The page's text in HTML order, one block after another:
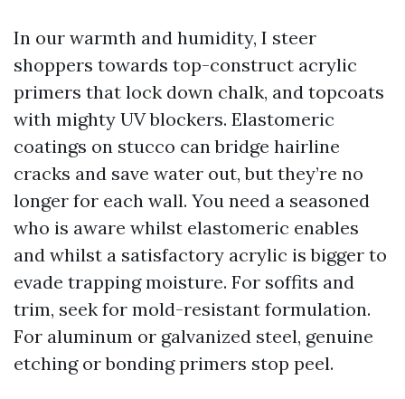
In our warmth and humidity, I steer
shoppers towards top-construct acrylic
primers that lock down chalk, and topcoats
with mighty UV blockers. Elastomeric
coatings on stucco can bridge hairline
cracks and save water out, but they’re no
longer for each wall. You need a seasoned
who is aware whilst elastomeric enables
and whilst a satisfactory acrylic is bigger to
evade trapping moisture. For soffits and
trim, seek for mold-resistant formulation.
For aluminum or galvanized steel, genuine
etching or bonding primers stop peel.